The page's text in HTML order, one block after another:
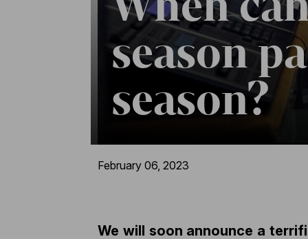
season
season?
February 06, 2023
We will soon announce a